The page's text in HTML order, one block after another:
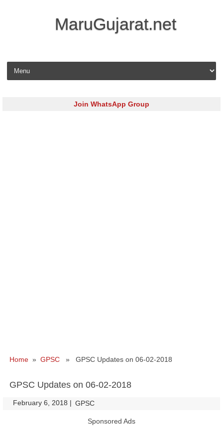
MaruGujarat.net
Skip to content
Join WhatsApp Group
Home » GPSC » GPSC Updates on 06-02-2018
GPSC Updates on 06-02-2018
February 6, 2018 | GPSC
Sponsored Ads